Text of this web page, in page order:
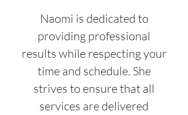
Naomi is dedicated to
providing professional
results while respecting your
time and schedule. She
strives to ensure that all
services are delivered